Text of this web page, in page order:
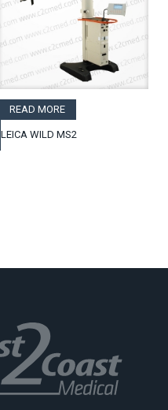
READ MORE
LEICA WILD MS2